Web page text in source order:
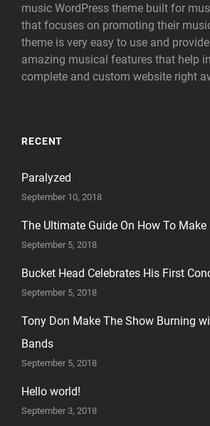
music WordPress theme built for
that focuses on promoting their
theme is very easy to use and
amazing musical features that help
complete and custom website right
RECENT
Paralyzed
September 10, 2018
The Ultimate Guide On How To
September 5, 2018
Bucket Head Celebrates His First
September 5, 2018
Tony Don Make The Show Burning
Bands
September 5, 2018
Hello world!
September 3, 2018